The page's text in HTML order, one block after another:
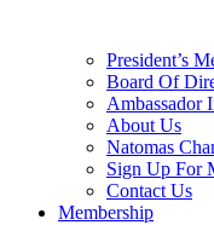
President’s
Board Of
Ambassador
About Us
Natomas
Sign Up For
Contact Us
Membership